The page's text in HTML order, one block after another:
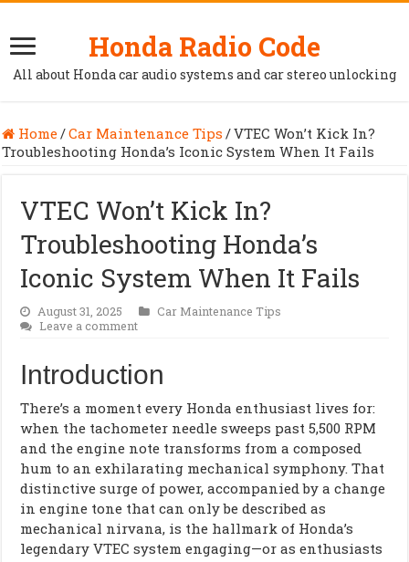
Honda Radio Code
All about Honda car audio systems and car stereo unlocking
Home/Car Maintenance Tips /VTEC Won’t Kick In?
Troubleshooting Honda’s Iconic System When It Fails
VTEC Won’t Kick In?
Troubleshooting Honda’s
Iconic System When It Fails
August 31, 2025
Car Maintenance Tips
Leave a comment
Introduction
There’s a moment every Honda enthusiast lives for:
when the tachometer needle sweeps past 5,500 RPM
and the engine note transforms from a composed
hum to an exhilarating mechanical symphony. That
distinctive surge of power, accompanied by a change
in engine tone that can only be described as
mechanical nirvana, is the hallmark of Honda’s
legendary VTEC system engaging—or as enthusiasts